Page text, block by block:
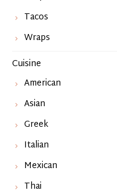
Tacos
Wraps
Cuisine
American
Asian
Greek
Italian
Mexican
Thai